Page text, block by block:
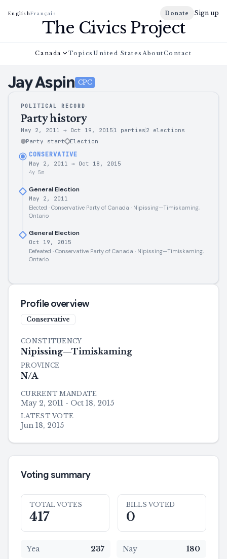
EnglishFrançais Donate Sign up
The Civics Project
Canada Topics United States AboutContact
JayAspin CPC
POLITICAL RECORD
Party history
May 2, 2011 → Oct 19, 2015 1 parties 2
elections
Party start
Election
CONSERVATIVE
May 2, 2011 → Oct 18, 2015
4y 5m
General Election
May 2, 2011
Elected · Conservative Party of Canada · Nipissing—Timiskaming,
Ontario
General Election
Oct 19, 2015
Defeated · Conservative Party of Canada · Nipissing—Timiskaming,
Ontario
Profile overview
Conservative
CONSTITUENCY
Nipissing—Timiskaming
PROVINCE
N/A
CURRENT MANDATE
May 2, 2011 - Oct 18, 2015
LATEST VOTE
Jun 18, 2015
Voting summary
TOTAL VOTES
417
BILLS VOTED
0
Yea 237 Nay 180